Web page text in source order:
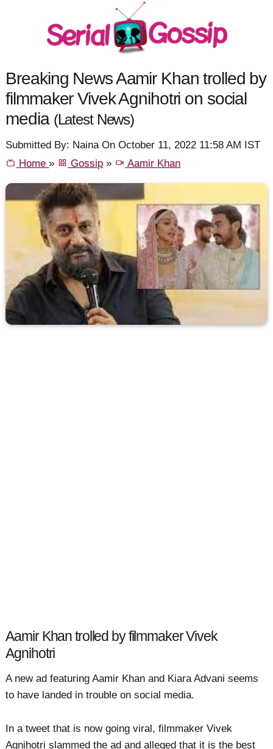
Breaking News Aamir Khan trolled by
filmmaker Vivek Agnihotri on social
media (Latest News)
Submitted By: Naina On October 11, 2022 11:58 AM IST
Home» Gossip » Aamir Khan
Aamir Khan trolled by filmmaker Vivek
Agnihotri
A new ad featuring Aamir Khan and Kiara Advani seems
to have landed in trouble on social media.
In a tweet that is now going viral, filmmaker Vivek
Agnihotri slammed the ad and alleged that it is the best